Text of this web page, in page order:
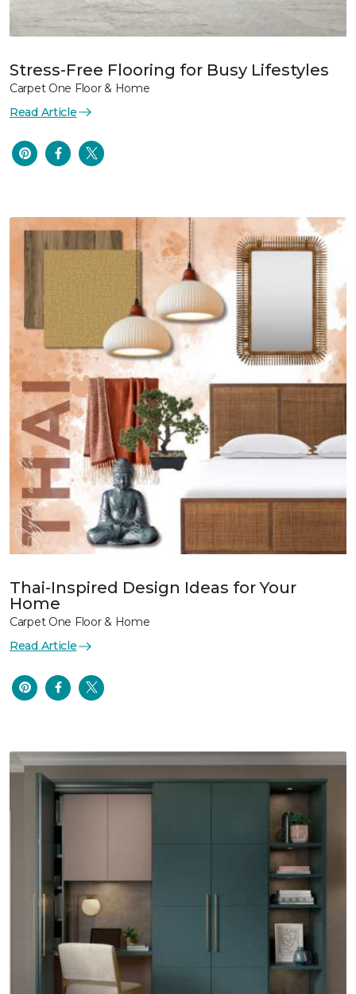
Stress-Free Flooring for Busy Lifestyles
Carpet One Floor & Home
Read Article
Thai-Inspired Design Ideas for Your
Home
Carpet One Floor & Home
Read Article